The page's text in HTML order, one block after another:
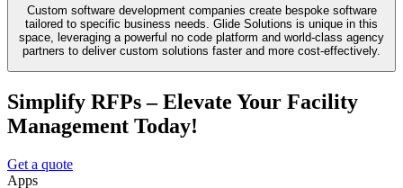
Custom software development companies create bespoke software
tailored to specific business needs. Glide Solutions is unique in this
space, leveraging a powerful no code platform and world-class agency
partners to deliver custom solutions faster and more cost-effectively.
Simplify RFPs – Elevate Your Facility
Management Today!
Get a quote
Apps